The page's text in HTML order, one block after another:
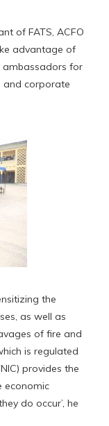
of FATS, ACFO
advantage of
ambassadors for
and corporate
the
as well as
of fire and
is regulated
provides the
economic
do occur’, he